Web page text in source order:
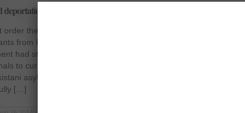
of Pakistani refugees
order the suspension of the deportation of
from Pakistan till the further hearing. Sri
had stopped the visa on arrival facility
to curb the increasing influx of the
asylum seekers had complained that
[…]